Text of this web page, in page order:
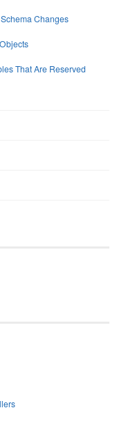
Changes
That Are Reserved